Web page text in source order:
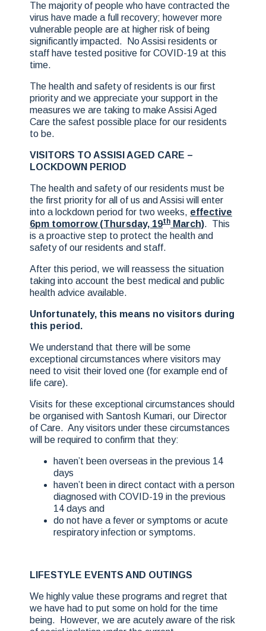
The majority of people who have contracted the
virus have made a full recovery; however more
vulnerable people are at higher risk of being
significantly impacted. No Assisi residents or
staff have tested positive for COVID-19 at this
time.
The health and safety of residents is our first
priority and we appreciate your support in the
measures we are taking to make Assisi Aged
Care the safest possible place for our residents
to be.
VISITORS TO ASSISI AGED CARE –
LOCKDOWN PERIOD
The health and safety of our residents must be
the first priority for all of us and Assisi will enter
into a lockdown period for two weeks, effective
6pm tomorrow (Thursday, 19th March). This
is a proactive step to protect the health and
safety of our residents and staff.
After this period, we will reassess the situation
taking into account the best medical and public
health advice available.
Unfortunately, this means no visitors during
this period.
We understand that there will be some
exceptional circumstances where visitors may
need to visit their loved one (for example end of
life care).
Visits for these exceptional circumstances should
be organised with Santosh Kumari, our Director
of Care. Any visitors under these circumstances
will be required to confirm that they:
haven’t been overseas in the previous 14
days
haven’t been in direct contact with a person
diagnosed with COVID-19 in the previous
14 days and
do not have a fever or symptoms or acute
respiratory infection or symptoms.
LIFESTYLE EVENTS AND OUTINGS
We highly value these programs and regret that
we have had to put some on hold for the time
being. However, we are acutely aware of the risk